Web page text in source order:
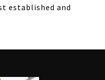
established and